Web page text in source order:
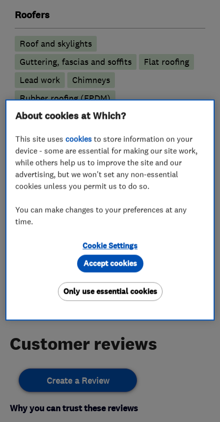
Roofers
Roof and skylights
Guttering, fascias and soffits
Flat roofing
Lead work
Chimneys
Rubber roofing (EPDM)
Basement conversion
More Services
fire resistant paint pointing
This business has not added any photos yet.
Customer reviews
Create a Review
Why you can trust these reviews
About cookies at Which?
This site usescookies to store information on your
device - some are essential for making our site work,
while others help us to improve the site and our
advertising, but we won't set any non-essential
cookies unless you permit us to do so.
You can make changes to your preferences at any
time.
Cookie Settings
Only use essential cookies
Accept cookies